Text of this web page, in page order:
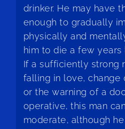
drinker. He may have
enough to gradually
physically and
him to die a few years
If a sufficiently strong
falling in love, change
or the warning of a
operative, this man
moderate, although